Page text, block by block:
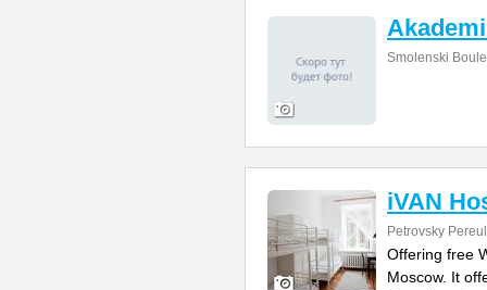
Smolenski
iVAN
Petrovsky
Offering free
Moscow. It